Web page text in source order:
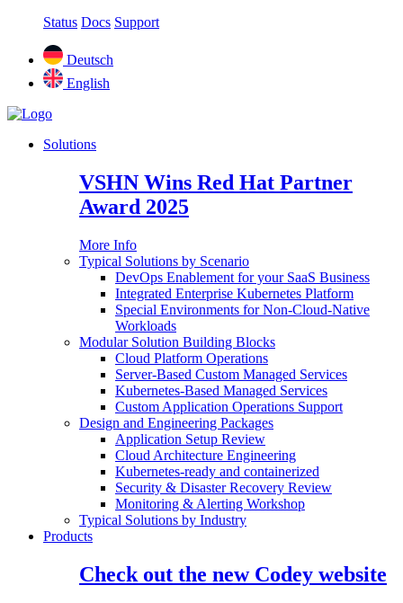
Status Docs Support
Deutsch
English
Solutions
VSHN Wins Red Hat Partner
Award 2025
More Info
Typical Solutions by Scenario
DevOps Enablement for your SaaS Business
Integrated Enterprise Kubernetes Platform
Special Environments for Non-Cloud-Native
Workloads
Modular Solution Building Blocks
Cloud Platform Operations
Server-Based Custom Managed Services
Kubernetes-Based Managed Services
Custom Application Operations Support
Design and Engineering Packages
Application Setup Review
Cloud Architecture Engineering
Kubernetes-ready and containerized
Security & Disaster Recovery Review
Monitoring & Alerting Workshop
Typical Solutions by Industry
Products
Check out the new Codey website